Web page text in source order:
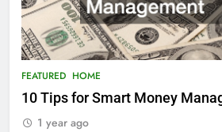
FEATURED HOME
10 Tips for Smart Money
1 year ago